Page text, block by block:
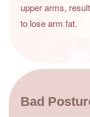
upper arms,
to lose arm fat.
Bad